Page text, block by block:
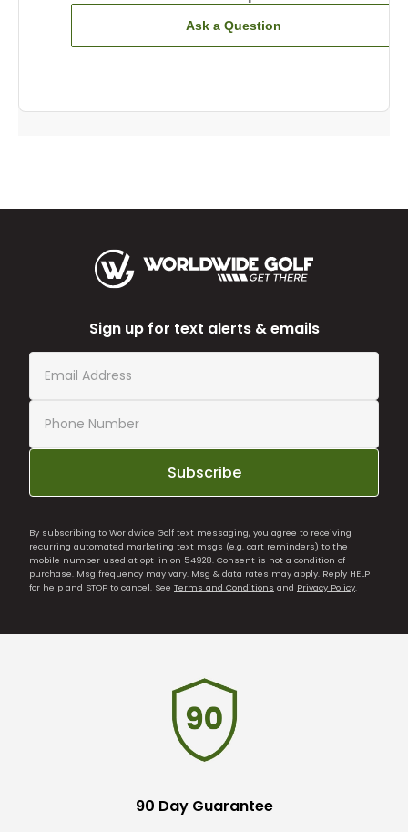
Ask a Question
Sign up for text alerts & emails
Subscribe
By subscribing to Worldwide Golf text messaging, you agree to receiving
recurring automated marketing text msgs (e.g. cart reminders) to the
mobile number used at opt-in on 54928. Consent is not a condition of
purchase. Msg frequency may vary. Msg & data rates may apply. Reply HELP
for help and STOP to cancel. See Terms and Conditions and Privacy Policy.
90 Day Guarantee